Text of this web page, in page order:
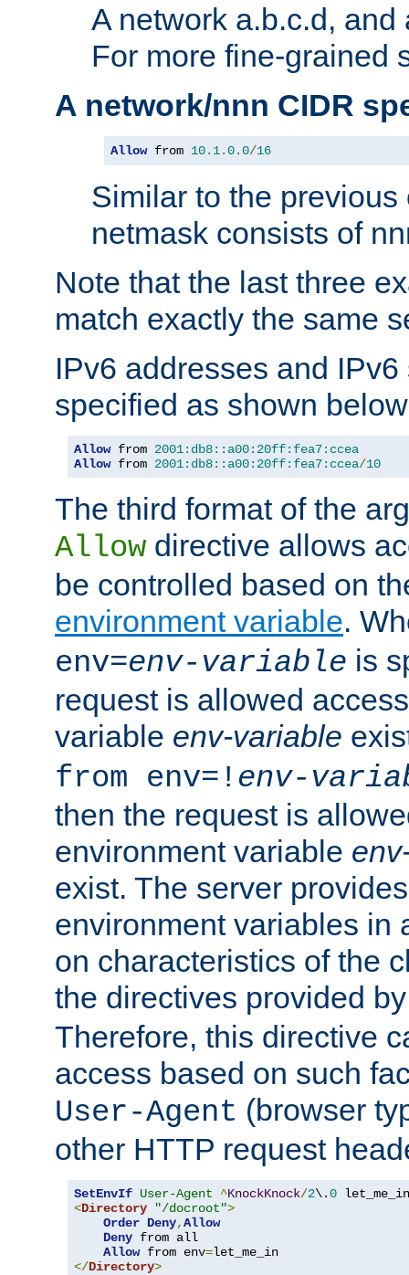
A network a.b.c.d, and
For more fine-grained
A network/nnn CIDR
Allow from 10.1.0.0/16
Similar to the
netmask consists of
Note that the last three
match exactly the same
IPv6 addresses and
specified as shown
Allow from 2001:db8::a00:20ff:fea7:ccea
Allow from 2001:db8::a00:20ff:fea7:ccea/10
The third format of the
Allow directive allows
be controlled based on
environment variable.
env=env-variable is
request is allowed
variable env-variable
from env=! env-
then the request is
environment variable
exist. The server
environment variables in
on characteristics of the
the directives provided
Therefore, this directive
access based on such
User-Agent (browser
other HTTP request
SetEnvIf User-Agent ^KnockKnock/2\.0
<Directory "/docroot">
Order Deny,Allow
Deny from all
Allow from env=
</Directory>